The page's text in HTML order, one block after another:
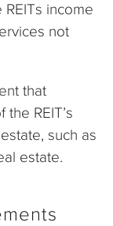
income
not
that
REIT’s
such as
estate.